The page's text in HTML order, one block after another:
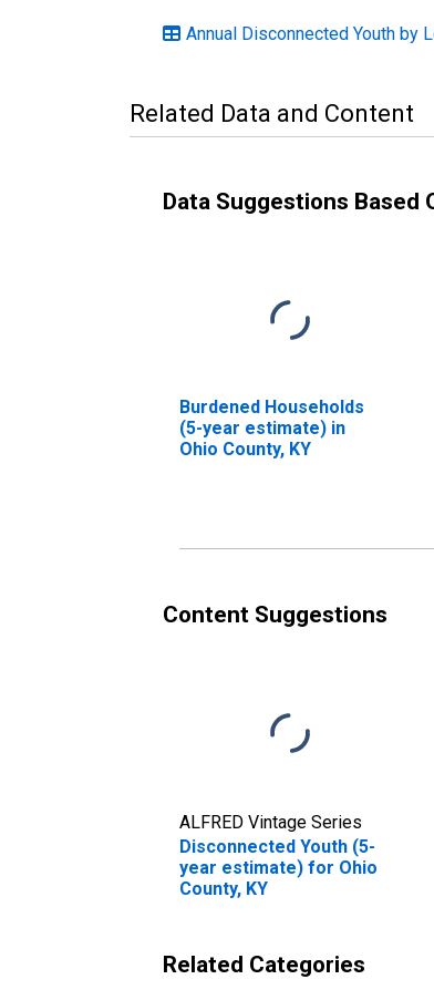
Annual Disconnected Youth by
Related Data and Content
Data Suggestions Based
Burdened Households
(5-year estimate) in
Ohio County, KY
Content Suggestions
ALFRED Vintage Series
Disconnected Youth (5-
year estimate) for Ohio
County, KY
Related Categories